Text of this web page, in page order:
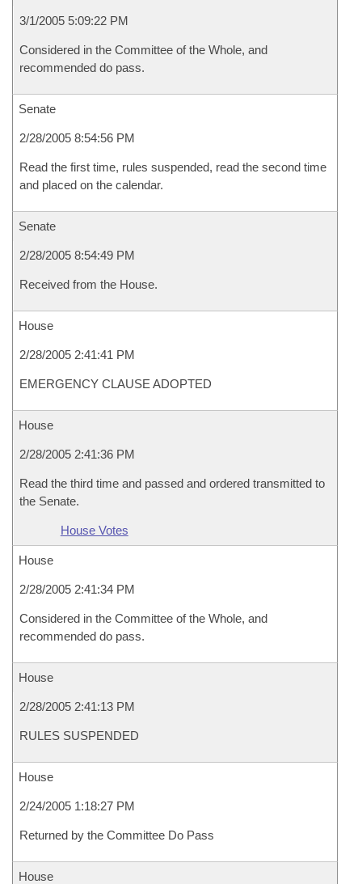
3/1/2005 5:09:22 PM
Considered in the Committee of the Whole, and
recommended do pass.
Senate
2/28/2005 8:54:56 PM
Read the first time, rules suspended, read the second time
and placed on the calendar.
Senate
2/28/2005 8:54:49 PM
Received from the House.
House
2/28/2005 2:41:41 PM
EMERGENCY CLAUSE ADOPTED
House
2/28/2005 2:41:36 PM
Read the third time and passed and ordered transmitted to
the Senate.
House Votes
House
2/28/2005 2:41:34 PM
Considered in the Committee of the Whole, and
recommended do pass.
House
2/28/2005 2:41:13 PM
RULES SUSPENDED
House
2/24/2005 1:18:27 PM
Returned by the Committee Do Pass
House